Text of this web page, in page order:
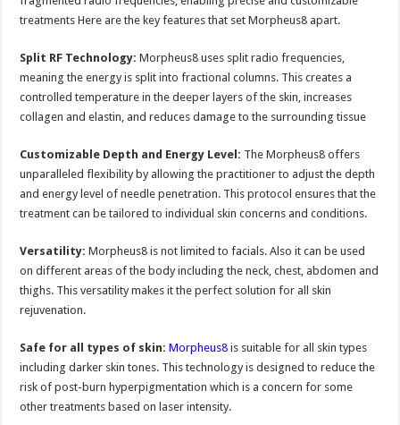
treatments Here are the key features that set Morpheus8 apart.
Split RF Technology: Morpheus8 uses split radio frequencies,
meaning the energy is split into fractional columns. This creates a
controlled temperature in the deeper layers of the skin, increases
collagen and elastin, and reduces damage to the surrounding tissue
Customizable Depth and Energy Level: The Morpheus8 offers
unparalleled flexibility by allowing the practitioner to adjust the depth
and energy level of needle penetration. This protocol ensures that the
treatment can be tailored to individual skin concerns and conditions.
Versatility:Morpheus8 is not limited to facials. Also it can be used
on different areas of the body including the neck, chest, abdomen and
thighs. This versatility makes it the perfect solution for all skin
rejuvenation.
Safe for all types of skin:Morpheus8 is suitable for all skin types
including darker skin tones. This technology is designed to reduce the
risk of post-burn hyperpigmentation which is a concern for some
other treatments based on laser intensity.